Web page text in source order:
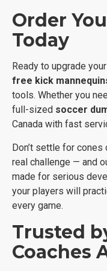
Order
Today
Ready to upgrade
free kick
tools. Whether you
full-sized soccer
Canada with fast
Don’t settle for
real challenge — and
made for serious
your players will
every game.
Trusted
Coaches